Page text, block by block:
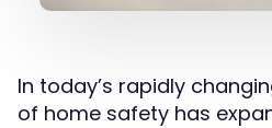
In today’s rapidly
of home safety has